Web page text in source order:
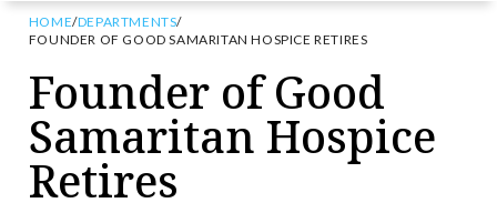
HOME/DEPARTMENTS/
FOUNDER OF GOOD SAMARITAN HOSPICE RETIRES
Founder of Good
Samaritan Hospice
Retires